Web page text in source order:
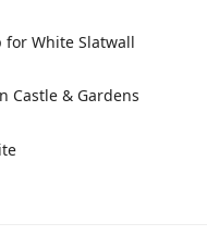
for White Slatwall
Castle & Gardens